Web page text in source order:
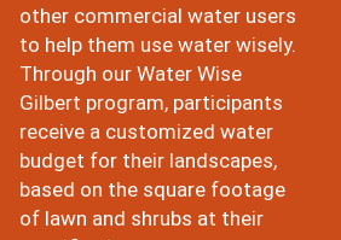
other commercial water users
to help them use water wisely.
Through our Water Wise
Gilbert program, participants
receive a customized water
budget for their landscapes,
based on the square footage
of lawn and shrubs at their